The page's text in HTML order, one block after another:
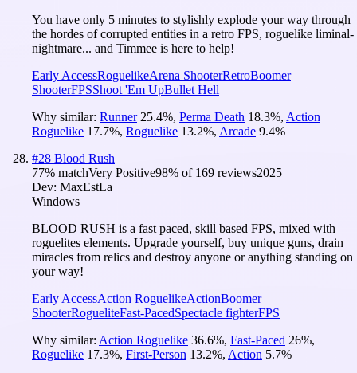
You have only 5 minutes to stylishly explode your way through
the hordes of corrupted entities in a retro FPS, roguelike liminal-
nightmare... and Timmee is here to help!
Early AccessRoguelikeArena ShooterRetroBoomer
ShooterFPSShoot 'Em UpBullet Hell
Why similar: Runner 25.4%, Perma Death 18.3%, Action
Roguelike 17.7%, Roguelike 13.2%, Arcade 9.4%
#28 Blood Rush
77% matchVery Positive98% of 169 reviews2025
Dev: MaxEstLa
Windows
BLOOD RUSH is a fast paced, skill based FPS, mixed with
roguelites elements. Upgrade yourself, buy unique guns, drain
miracles from relics and destroy anyone or anything standing on
your way!
Early AccessAction RoguelikeActionBoomer
ShooterRogueliteFast-PacedSpectacle fighterFPS
Why similar: Action Roguelike 36.6%, Fast-Paced 26%,
Roguelike 17.3%, First-Person 13.2%, Action 5.7%